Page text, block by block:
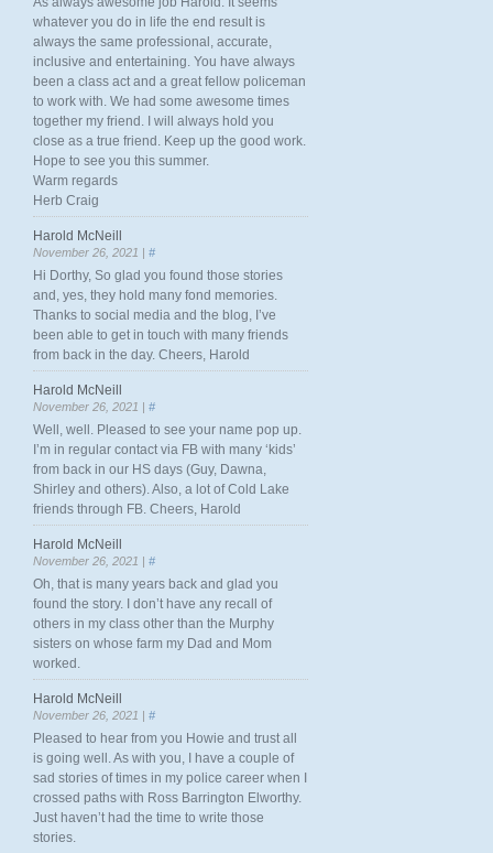
whatever you do in life the end result is
always the same professional, accurate,
inclusive and entertaining. You have always
been a class act and a great fellow policeman
to work with. We had some awesome times
together my friend. I will always hold you
close as a true friend. Keep up the good work.
Hope to see you this summer.
Warm regards
Herb Craig
Harold McNeill
November 26, 2021 | #
Hi Dorthy, So glad you found those stories
and, yes, they hold many fond memories.
Thanks to social media and the blog, I’ve
been able to get in touch with many friends
from back in the day. Cheers, Harold
Harold McNeill
November 26, 2021 | #
Well, well. Pleased to see your name pop up.
I’m in regular contact via FB with many ‘kids’
from back in our HS days (Guy, Dawna,
Shirley and others). Also, a lot of Cold Lake
friends through FB. Cheers, Harold
Harold McNeill
November 26, 2021 | #
Oh, that is many years back and glad you
found the story. I don’t have any recall of
others in my class other than the Murphy
sisters on whose farm my Dad and Mom
worked.
Harold McNeill
November 26, 2021 | #
Pleased to hear from you Howie and trust all
is going well. As with you, I have a couple of
sad stories of times in my police career when I
crossed paths with Ross Barrington Elworthy.
Just haven’t had the time to write those
stories.